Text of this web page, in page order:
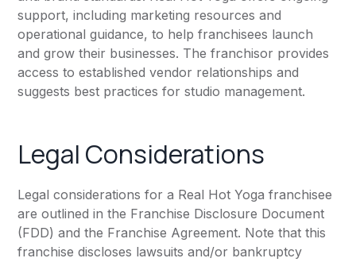
support, including marketing resources and
operational guidance, to help franchisees launch
and grow their businesses. The franchisor provides
access to established vendor relationships and
suggests best practices for studio management.
Legal Considerations
Legal considerations for a Real Hot Yoga franchisee
are outlined in the Franchise Disclosure Document
(FDD) and the Franchise Agreement. Note that this
franchise discloses lawsuits and/or bankruptcy